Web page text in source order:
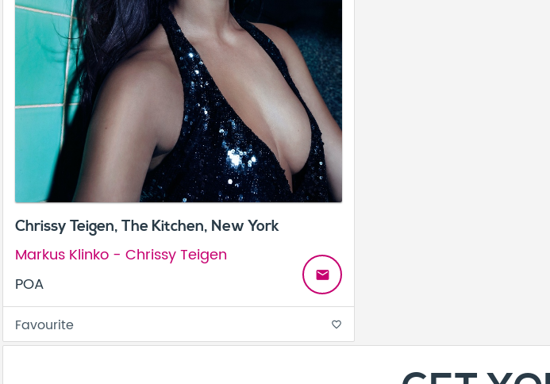
Chrissy Teigen, The Kitchen, New York
Markus Klinko - Chrissy Teigen
POA
email
Favourite favorite_border